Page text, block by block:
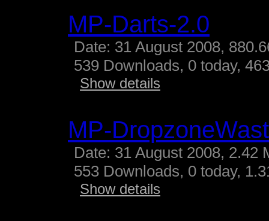
MP-Darts-2.0
Date: 31 August 2008,
539 Downloads, 0 today,
Show details
MP-
Date: 31 August 2008, 2.42
553 Downloads, 0 today,
Show details